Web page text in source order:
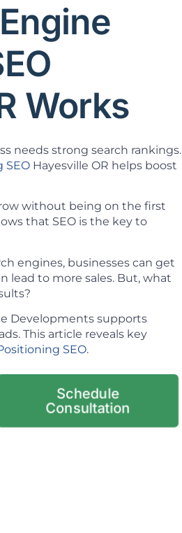
Works
needs strong search rankings.
SEOHayesville OR helps boost
without being on the first
that SEO is the key to
engines, businesses can get
lead to more sales. But, what
Developments supports
This article reveals key
SEO.
Schedule
Consultation